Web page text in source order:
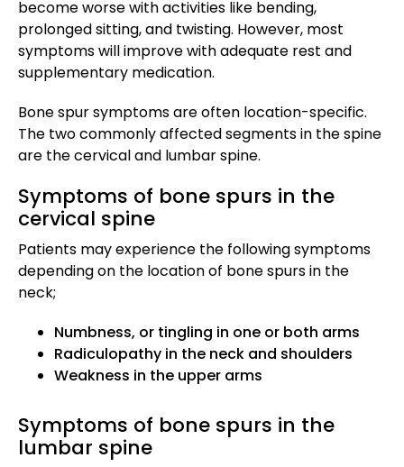
become worse with activities like bending,
prolonged sitting, and twisting. However, most
symptoms will improve with adequate rest and
supplementary medication.
Bone spur symptoms are often location-specific.
The two commonly affected segments in the spine
are the cervical and lumbar spine.
Symptoms of bone spurs in the
cervical spine
Patients may experience the following symptoms
depending on the location of bone spurs in the
neck;
Numbness, or tingling in one or both arms
Radiculopathy in the neck and shoulders
Weakness in the upper arms
Symptoms of bone spurs in the
lumbar spine